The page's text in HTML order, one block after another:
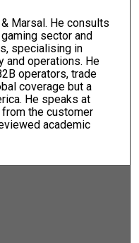
Marsal. He consults
sector and
specialising in
and operations. He
operators, trade
coverage but a
He speaks at
the customer
academic